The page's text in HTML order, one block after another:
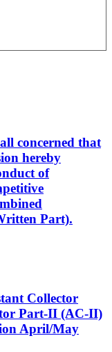
concerned that
hereby
of
Part).
Collector
Part-II (AC-II)
April/May